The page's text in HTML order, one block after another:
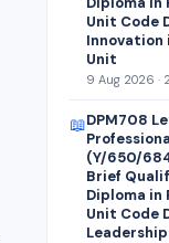
Unit Code
Innovation
Unit
9 Aug 2026 ·
📖DPM708
(Y/650/
Brief
Diploma in
Unit Code
Leadership